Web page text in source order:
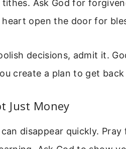
Ask God for
heart open the door for
decisions, admit it.
create a plan to get
Just Money
disappear quickly.